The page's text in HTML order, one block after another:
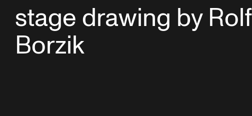
stage drawing by Rolf
Borzik